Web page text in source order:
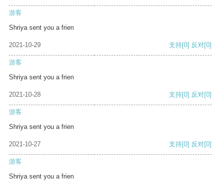
游客
Shriya sent you a frien
2021-10-29 支持[0] 反对[0]
游客
Shriya sent you a frien
2021-10-28 支持[0] 反对[0]
游客
Shriya sent you a frien
2021-10-27 支持[0] 反对[0]
游客
Shriya sent you a frien